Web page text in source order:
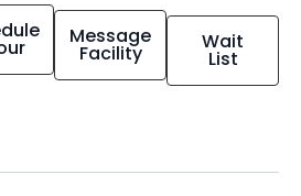
Message
Facility Wait
List